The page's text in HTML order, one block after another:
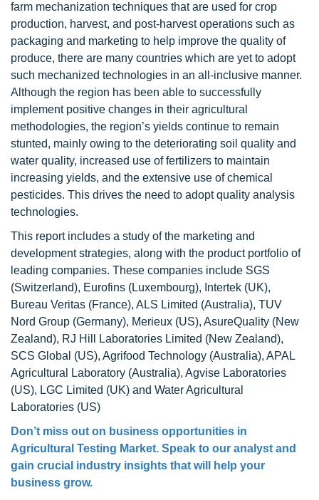
farm mechanization techniques that are used for crop
production, harvest, and post-harvest operations such as
packaging and marketing to help improve the quality of
produce, there are many countries which are yet to adopt
such mechanized technologies in an all-inclusive manner.
Although the region has been able to successfully
implement positive changes in their agricultural
methodologies, the region’s yields continue to remain
stunted, mainly owing to the deteriorating soil quality and
water quality, increased use of fertilizers to maintain
increasing yields, and the extensive use of chemical
pesticides. This drives the need to adopt quality analysis
technologies.
This report includes a study of the marketing and
development strategies, along with the product portfolio of
leading companies. These companies include SGS
(Switzerland), Eurofins (Luxembourg), Intertek (UK),
Bureau Veritas (France), ALS Limited (Australia), TUV
Nord Group (Germany), Merieux (US), AsureQuality (New
Zealand), RJ Hill Laboratories Limited (New Zealand),
SCS Global (US), Agrifood Technology (Australia), APAL
Agricultural Laboratory (Australia), Agvise Laboratories
(US), LGC Limited (UK) and Water Agricultural
Laboratories (US)
Don’t miss out on business opportunities in
Agricultural Testing Market. Speak to our analyst and
gain crucial industry insights that will help your
business grow.